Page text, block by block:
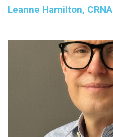
Leanne Hamilton, CRNA